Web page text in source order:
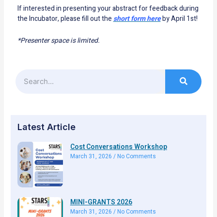
If interested in presenting your abstract for feedback during
the Incubator, please fill out the short form hereby April 1st!
*Presenter space is limited.
Latest Article
Cost Conversations Workshop
March 31, 2026 No Comments
MINI-GRANTS 2026
March 31, 2026 No Comments